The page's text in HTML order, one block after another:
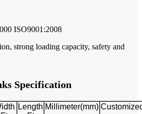
ISO9001:2008
strong loading capacity, safety and
Specification
Length Millimeter(mm)